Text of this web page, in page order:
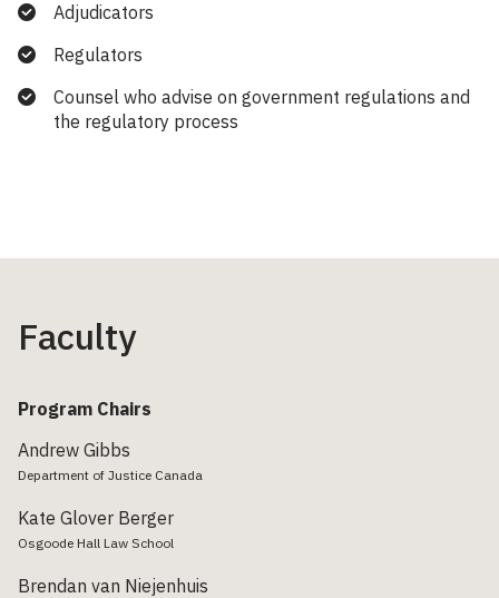
Adjudicators
Regulators
Counsel who advise on government regulations and
the regulatory process
Faculty
Program Chairs
Andrew Gibbs
Department of Justice Canada
Kate Glover Berger
Osgoode Hall Law School
Brendan van Niejenhuis